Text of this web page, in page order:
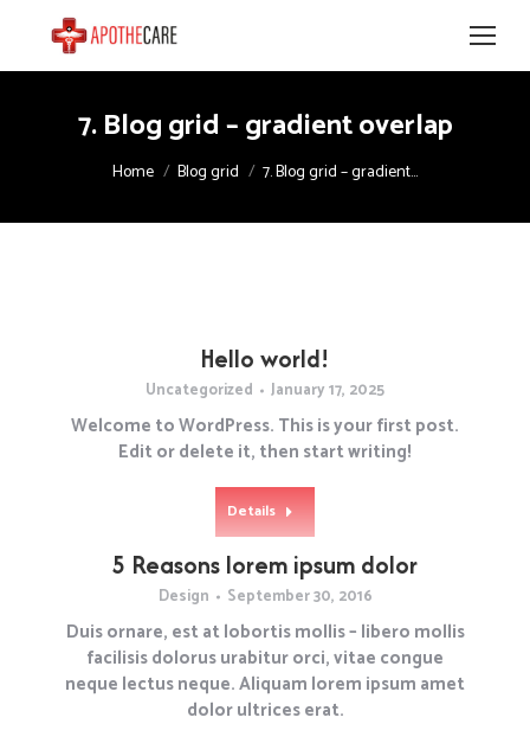
7. Blog grid – gradient overlap
You are here:
Home Blog grid 7. Blog grid – gradient…
Hello world!
Uncategorized January 17, 2025
Welcome to WordPress. This is your first post.
Edit or delete it, then start writing!
Details
5 Reasons lorem ipsum dolor
Design September 30, 2016
Duis ornare, est at lobortis mollis – libero mollis
facilisis dolorus urabitur orci, vitae congue
neque lectus neque. Aliquam lorem ipsum amet
dolor ultrices erat.